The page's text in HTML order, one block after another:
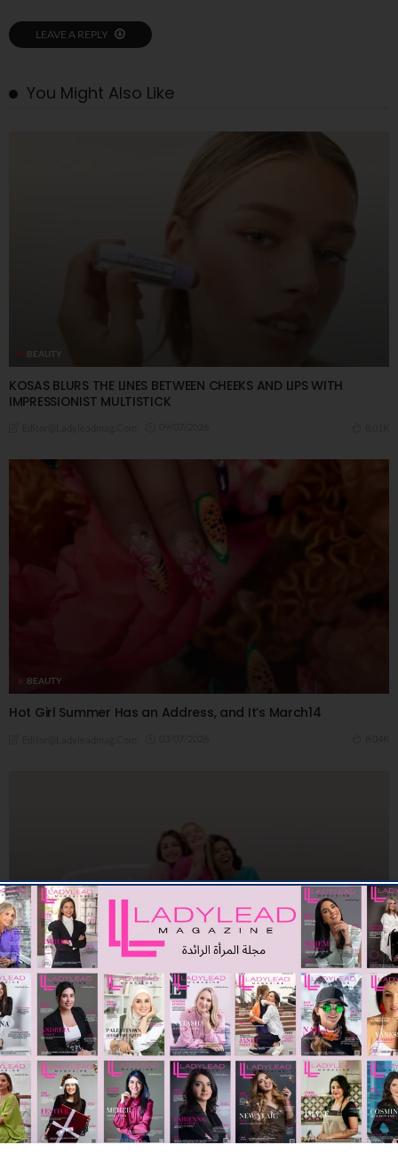
LEAVE A REPLY
You Might Also Like
BEAUTY
KOSAS BLURS THE LINES BETWEEN CHEEKS AND LIPS WITH
IMPRESSIONIST MULTISTICK
BEAUTY
Hot Girl Summer Has an Address, and It’s March14
BEAUTY
SK. COSMETICS ANNOUNCES UAE LAUNCH
Editor@ladyleadmag.com 08/06/2026 7.94K